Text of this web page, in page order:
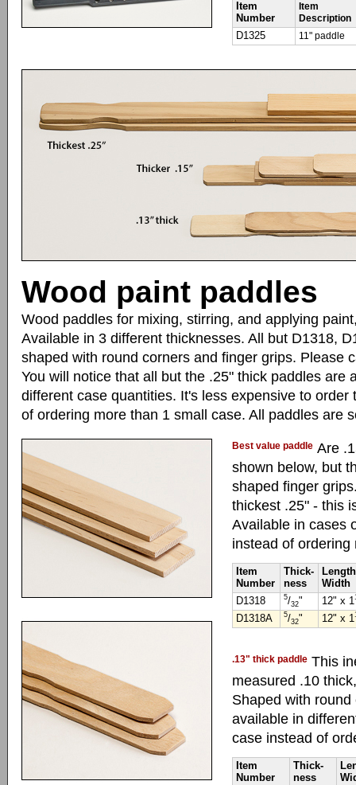
Item
Number
Item
Description
D1325
11" paddle
Wood paint paddles
Wood paddles for mixing, stirring, and applying
Available in 3 different thicknesses. All but D1318,
shaped with round corners and finger grips. Please
You will notice that all but the .25" thick paddles are
different case quantities. It's less expensive to order
of ordering more than 1 small case. All paddles are
Best value paddle Are
shown below, but
shaped finger
thickest .25" - this
Available in cases
instead of
Item
Number
Thick-
ness
Width
D1318
5/32" 12" x 1
D1318A 5/32" 12" x 1
.13" thick paddle This
measured .10
Shaped with
available in
case instead of
Item
Number
Thick-
ness